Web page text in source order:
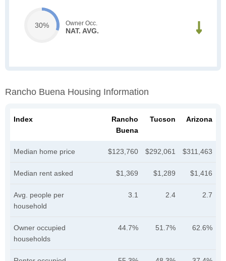
30% Owner Occ.
NAT. AVG.
Rancho Buena Housing Information
Index
Rancho
Buena
Tucson Arizona
Median home price $123,760 $292,061 $311,463
Median rent asked $1,369 $1,289 $1,416
Avg. people per
household
3.1 2.4 2.7
Owner occupied
households
44.7% 51.7% 62.6%